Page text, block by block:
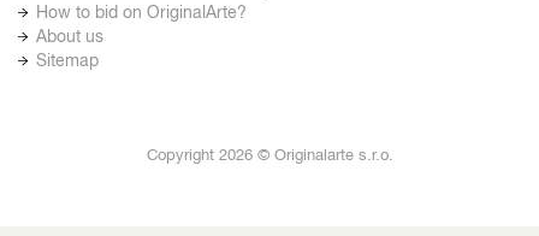
How to bid on OriginalArte?
About us
Sitemap
Copyright 2026 © Originalarte s.r.o.